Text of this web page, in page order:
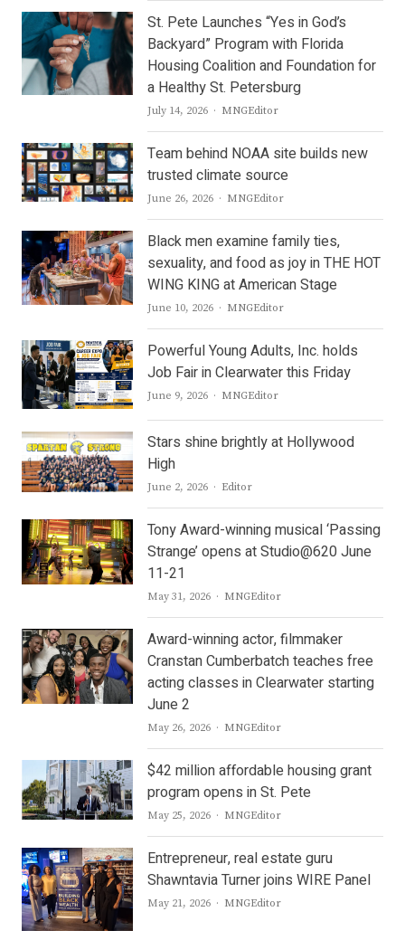
St. Pete Launches “Yes in God’s
Backyard” Program with Florida
Housing Coalition and Foundation for
a Healthy St. Petersburg
July 14, 2026 Author
MNGEditor
Team behind NOAA site builds new
trusted climate source
June 26, 2026 Author
MNGEditor
Black men examine family ties,
sexuality, and food as joy in THE HOT
WING KING at American Stage
June 10, 2026 Author
MNGEditor
Powerful Young Adults, Inc. holds
Job Fair in Clearwater this Friday
June 9, 2026 Author
MNGEditor
Stars shine brightly at Hollywood
High
June 2, 2026 Author
Editor
Tony Award-winning musical ‘Passing
Strange’ opens at Studio@620 June
11-21
May 31, 2026 Author
MNGEditor
Award-winning actor, filmmaker
Cranstan Cumberbatch teaches free
acting classes in Clearwater starting
June 2
May 26, 2026 Author
MNGEditor
$42 million affordable housing grant
program opens in St. Pete
May 25, 2026 Author
MNGEditor
Entrepreneur, real estate guru
Shawntavia Turner joins WIRE Panel
May 21, 2026 Author
MNGEditor